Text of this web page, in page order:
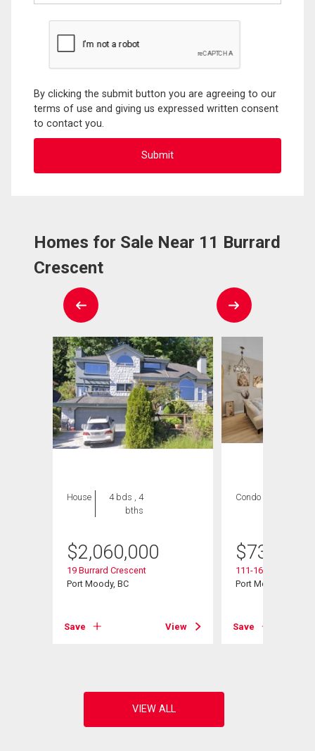
By clicking the submit button you are agreeing to our
terms of use and giving us expressed written consent
to contact you.
Homes for Sale Near 11 Burrard
Crescent
House
4 bds , 4
bths
$2,060,000
19 Burrard Crescent
Port Moody, BC
Save View
Condo
$739,000
111-160 Shoreline
Port Moody, BC
Save